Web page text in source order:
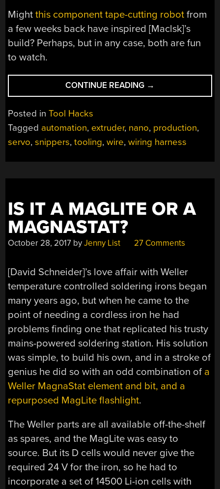
Mightthis component tape-cutting robot from
a few weeks back have inspired [Maclsk]’s
build? Perhaps, but in any case, both are fun
to watch.
CONTINUE READING “AUTOMATE
WIRE
A
ROBOT
→
Posted inTool Hacks
Tagged automation, extruder, nano, production,
servo,snippers,tooling,wire,wiring harness
IS IT A MAGLITE OR A
MAGNASTAT?
October 28, 2017 byJenny List 27 Comments
[David Schneider]’s love affair with Weller
temperature controlled soldering irons began
many years ago, but when he came to the
point of needing a cordless iron he had
problems finding one that replicated his trusty
mains-powered soldering station. His solution
was simple, to build his own, and in a stroke of
genius he did so with an odd combination of a
Weller MagnaStat element and bit, and a
repurposed MagLite flashlight.
The Weller parts are all available off-the-shelf
as spares, and the MagLite was easy to
source. But its D cells would never give the
required 24 V for the iron, so he had to
incorporate a set of 14500 Li-ion cells with